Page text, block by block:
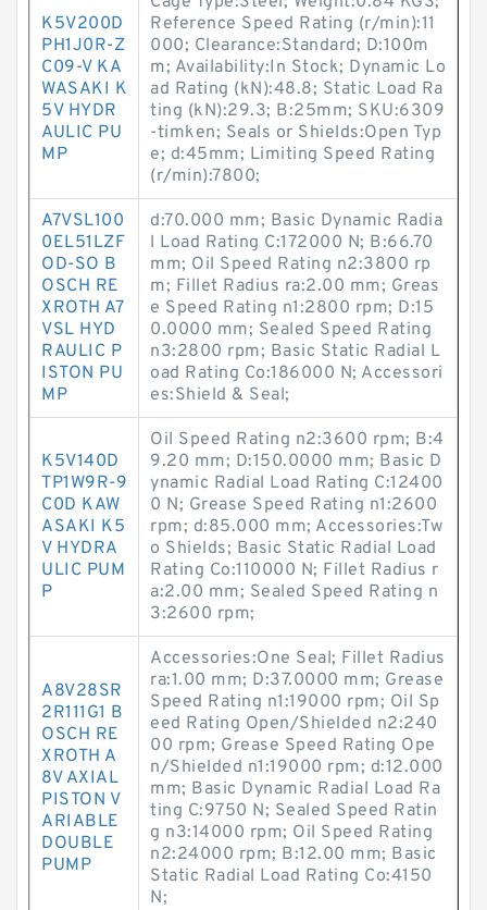
K5V200D
PH1J0R-Z
C09-V KA
WASAKI K
5V HYDR
AULIC PU
MP
Reference Speed Rating (r/min):11
000; Clearance:Standard; D:100m
m; Availability:In Stock; Dynamic Lo
ad Rating (kN):48.8; Static Load Ra
ting (kN):29.3; B:25mm; SKU:6309
-timken; Seals or Shields:Open Typ
e; d:45mm; Limiting Speed Rating
(r/min):7800;
A7VSL100
0EL51LZF
OD-SO B
OSCH RE
XROTH A7
VSL HYD
RAULIC P
ISTON PU
MP
d:70.000 mm; Basic Dynamic Radia
l Load Rating C:172000 N; B:66.70
mm; Oil Speed Rating n2:3800 rp
m; Fillet Radius ra:2.00 mm; Greas
e Speed Rating n1:2800 rpm; D:15
0.0000 mm; Sealed Speed Rating
n3:2800 rpm; Basic Static Radial L
oad Rating Co:186000 N; Accessori
es:Shield & Seal;
K5V140D
TP1W9R-9
C0D KAW
ASAKI K5
V HYDRA
ULIC PUM
P
Oil Speed Rating n2:3600 rpm; B:4
9.20 mm; D:150.0000 mm; Basic D
ynamic Radial Load Rating C:12400
0 N; Grease Speed Rating n1:2600
rpm; d:85.000 mm; Accessories:Tw
o Shields; Basic Static Radial Load
Rating Co:110000 N; Fillet Radius r
a:2.00 mm; Sealed Speed Rating n
3:2600 rpm;
A8V28SR
2R111G1 B
OSCH RE
XROTH A
8V AXIAL
PISTON V
ARIABLE
DOUBLE
PUMP
Accessories:One Seal; Fillet Radius
ra:1.00 mm; D:37.0000 mm; Grease
Speed Rating n1:19000 rpm; Oil Sp
eed Rating Open/Shielded n2:240
00 rpm; Grease Speed Rating Ope
n/Shielded n1:19000 rpm; d:12.000
mm; Basic Dynamic Radial Load Ra
ting C:9750 N; Sealed Speed Ratin
g n3:14000 rpm; Oil Speed Rating
n2:24000 rpm; B:12.00 mm; Basic
Static Radial Load Rating Co:4150
N;